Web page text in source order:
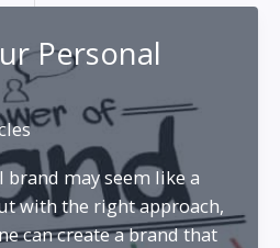
Personal
may seem like a
with the right approach,
can create a brand that